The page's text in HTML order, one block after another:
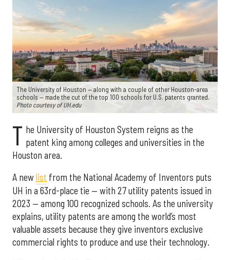
The University of Houston — along with a couple of other Houston-area
schools — made the cut of the top 100 schools for U.S. patents granted.
Photo courtesy of UH.edu
T he University of Houston System reigns as the
patent king among colleges and universities in the
Houston area.
A newlist from the National Academy of Inventors puts
UH in a 63rd-place tie — with 27 utility patents issued in
2023 — among 100 recognized schools. As the university
explains, utility patents are among the world’s most
valuable assets because they give inventors exclusive
commercial rights to produce and use their technology.